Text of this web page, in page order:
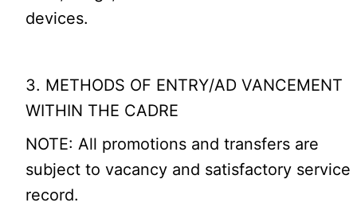
devices.
3. METHODS OF ENTRY/AD VANCEMENT
WITHIN THE CADRE
NOTE: All promotions and transfers are
subject to vacancy and satisfactory service
record.